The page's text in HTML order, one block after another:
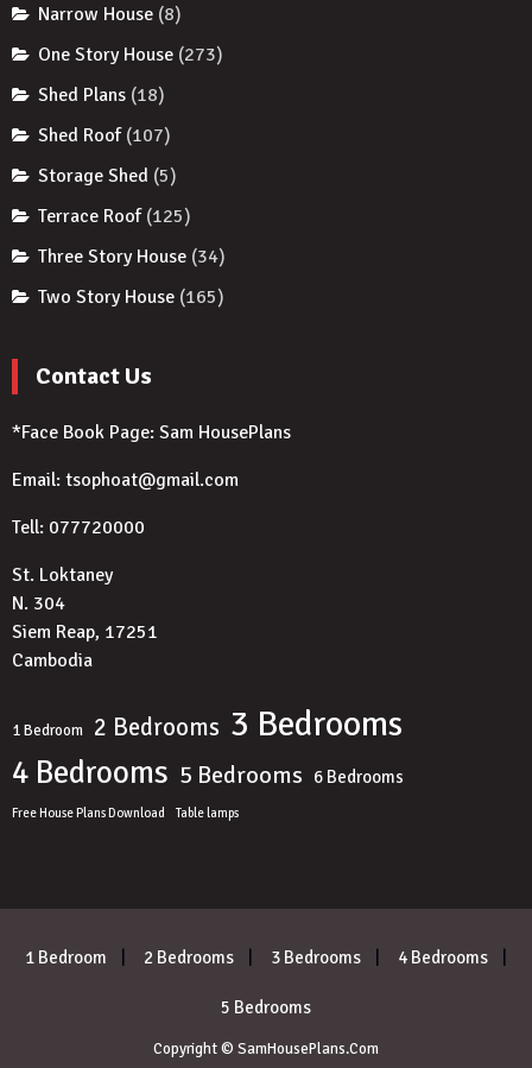
Narrow House (8)
One Story House (273)
Shed Plans (18)
Shed Roof (107)
Storage Shed (5)
Terrace Roof (125)
Three Story House (34)
Two Story House (165)
Contact Us
*Face Book Page: Sam HousePlans
Email: tsophoat@gmail.com
Tell: 077720000
St. Loktaney
N. 304
Siem Reap, 17251
Cambodia
1 Bedroom 2 Bedrooms 3 Bedrooms
4 Bedrooms 5 Bedrooms 6 Bedrooms
Free House Plans Download Table lamps
1 Bedroom 2 Bedrooms 3 Bedrooms 4 Bedrooms
5 Bedrooms
Copyright © SamHousePlans.Com